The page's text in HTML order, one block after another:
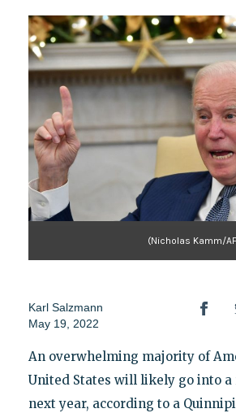
(Nicholas Kamm/
Karl Salzmann
May 19, 2022
An overwhelming majority of
United States will likely go into a
next year, according to a